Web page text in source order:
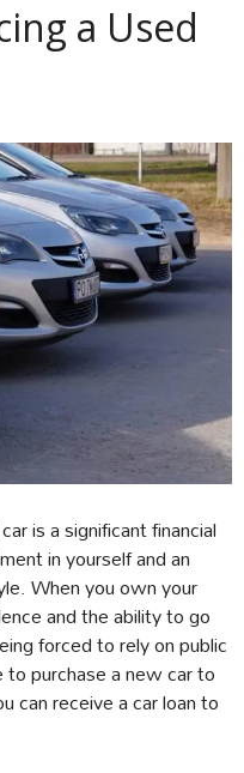
a Used
is a significant financial
in yourself and an
When you own your
and the ability to go
forced to rely on public
purchase a new car to
can receive a car loan to